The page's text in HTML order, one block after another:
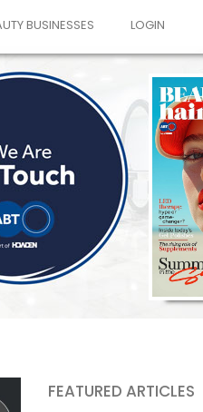
BUSINESSES LOGIN
FEATURED ARTICLES